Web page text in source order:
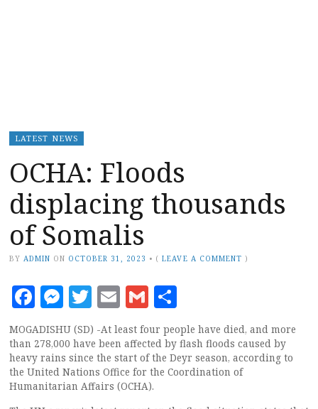
LATEST NEWS
OCHA: Floods
displacing thousands
of Somalis
BY ADMIN ON OCTOBER 31, 2023 • (LEAVE A COMMENT )
Facebook
Messenger
Twitter
EmailGmail
MOGADISHU (SD) -At least four people have died, and more
than 278,000 have been affected by flash floods caused by
heavy rains since the start of the Deyr season, according to
the United Nations Office for the Coordination of
Humanitarian Affairs (OCHA).